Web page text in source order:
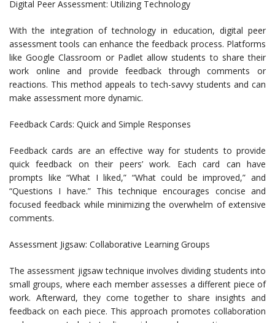
Digital Peer Assessment: Utilizing Technology
With the integration of technology in education, digital peer
assessment tools can enhance the feedback process. Platforms
like Google Classroom or Padlet allow students to share their
work online and provide feedback through comments or
reactions. This method appeals to tech-savvy students and can
make assessment more dynamic.
Feedback Cards: Quick and Simple Responses
Feedback cards are an effective way for students to provide
quick feedback on their peers’ work. Each card can have
prompts like “What I liked,” “What could be improved,” and
“Questions I have.” This technique encourages concise and
focused feedback while minimizing the overwhelm of extensive
comments.
Assessment Jigsaw: Collaborative Learning Groups
The assessment jigsaw technique involves dividing students into
small groups, where each member assesses a different piece of
work. Afterward, they come together to share insights and
feedback on each piece. This approach promotes collaboration